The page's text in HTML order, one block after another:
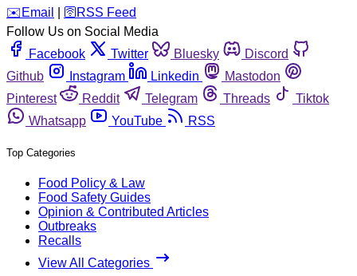
️✉️ Email 🛜 RSS Feed
Follow Us on Social Media
Facebook
Twitter Bluesky
Discord
Github
Instagram Linkedin
Mastodon
Pinterest
Reddit Telegram Threads
Tiktok
Whatsapp
YouTube RSS
Top Categories
Food Policy & Law
Food Safety Guides
Opinion & Contributed Articles
Outbreaks
Recalls
View All Categories